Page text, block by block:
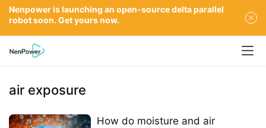
air exposure
How do moisture and air
Nenpower is launching an open-source delta parallel
robot soon. Get yours now.